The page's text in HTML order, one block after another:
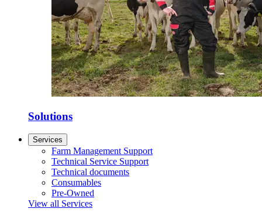
Solutions
Services
Farm Management Support
Technical Service Support
Technical documents
Consumables
Pre-Owned
View all Services